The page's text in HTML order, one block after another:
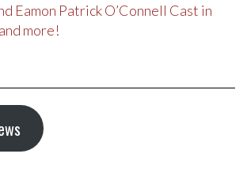
Eamon Patrick O’Connell Cast in
more!